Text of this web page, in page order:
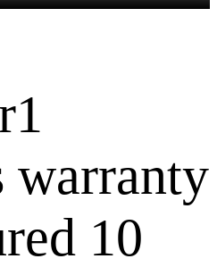
warranty
10